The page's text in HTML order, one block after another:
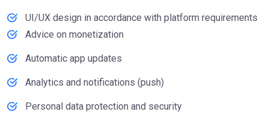
UI/UX design in accordance with platform requirements
Advice on monetization
Automatic app updates
Analytics and notifications (push)
Personal data protection and security